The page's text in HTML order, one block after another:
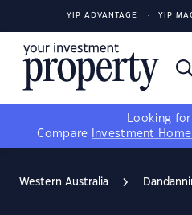
YIP ADVANTAGE YIP
Looking for
Compare
Investment
Western Australia